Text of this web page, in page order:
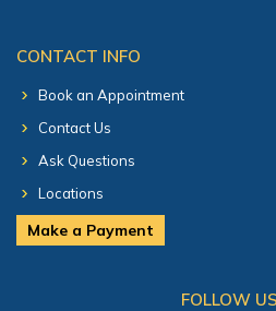
CONTACT INFO
Book an Appointment
Contact Us
Ask Questions
Locations
Make a Payment
FOLLOW